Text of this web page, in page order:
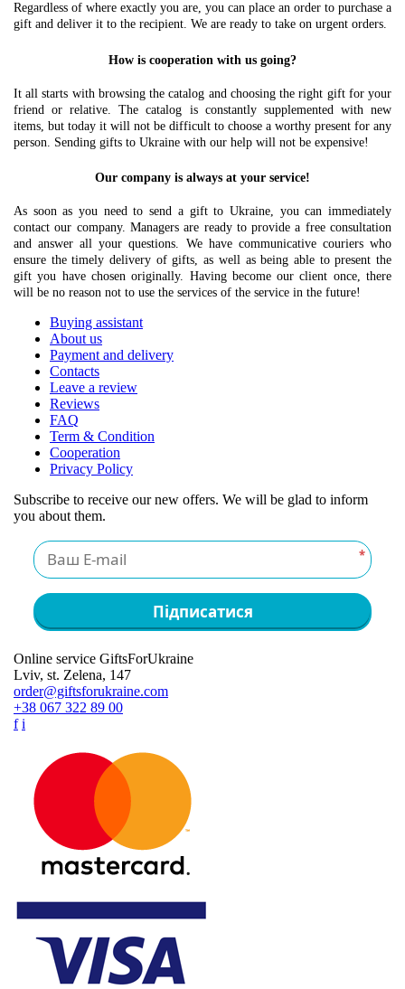
Regardless of where exactly you are, you can place an order to purchase a
gift and deliver it to the recipient. We are ready to take on urgent orders.
How is cooperation with us going?
It all starts with browsing the catalog and choosing the right gift for your
friend or relative. The catalog is constantly supplemented with new
items, but today it will not be difficult to choose a worthy present for any
person. Sending gifts to Ukraine with our help will not be expensive!
Our company is always at your service!
As soon as you need to send a gift to Ukraine, you can immediately
contact our company. Managers are ready to provide a free consultation
and answer all your questions. We have communicative couriers who
ensure the timely delivery of gifts, as well as being able to present the
gift you have chosen originally. Having become our client once, there
will be no reason not to use the services of the service in the future!
Buying assistant
About us
Payment and delivery
Contacts
Leave a review
Reviews
FAQ
Term & Condition
Cooperation
Privacy Policy
Subscribe to receive our new offers. We will be glad to inform
you about them.
*
Підписатися
Online service GiftsForUkraine
Lviv, st. Zelena, 147
order@giftsforukraine.com
+38 067 322 89 00
f i